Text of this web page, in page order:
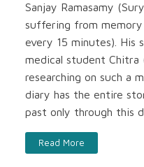
Sanjay Ramasamy
suffering from memory
every 15 minutes). His
medical student Chitra
researching on such a
diary has the entire
past only through this
Read More